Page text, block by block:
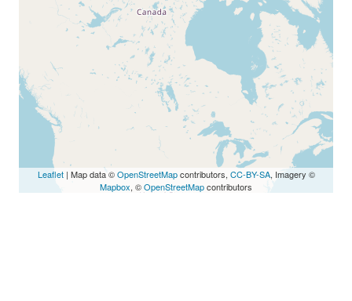
Leaflet| Map data ©OpenStreetMapcontributors, CC-BY-SA, Imagery ©
Mapbox, ©OpenStreetMapcontributors